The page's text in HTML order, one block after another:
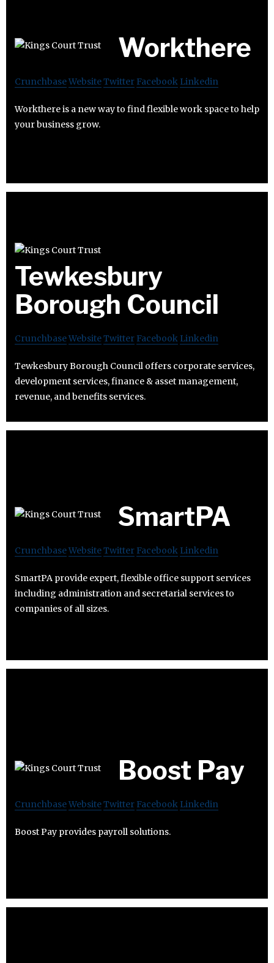
Workthere
CrunchbaseWebsiteTwitter Facebook Linkedin
Workthere is a new way to find flexible work space to help
your business grow.
Tewkesbury
Borough Council
CrunchbaseWebsiteTwitter Facebook Linkedin
Tewkesbury Borough Council offers corporate services,
development services, finance & asset management,
revenue, and benefits services.
SmartPA
CrunchbaseWebsiteTwitter Facebook Linkedin
SmartPA provide expert, flexible office support services
including administration and secretarial services to
companies of all sizes.
Boost Pay
CrunchbaseWebsiteTwitter Facebook Linkedin
Boost Pay provides payroll solutions.